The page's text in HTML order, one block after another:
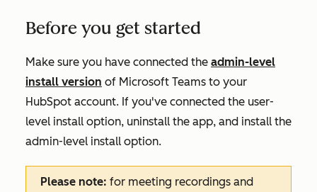
Before you get started
Make sure you have connected the admin-level
install version of Microsoft Teams to your
HubSpot account. If you've connected the user-
level install option, uninstall the app, and install the
admin-level install option.
Please note: for meeting recordings and